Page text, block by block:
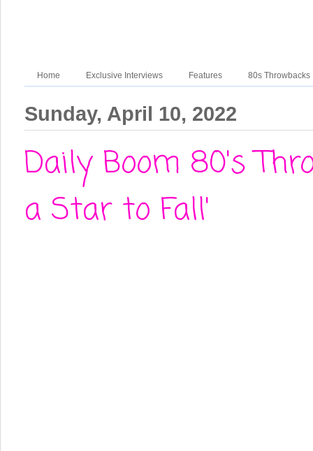
Home Exclusive Interviews Features 80s Throwbacks
Sunday, April 10, 2022
Daily Boom 80's
a Star to Fall'